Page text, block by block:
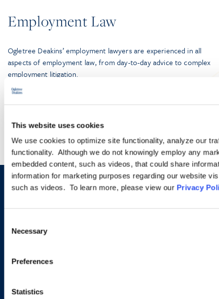
This website uses cookies
We use cookies to optimize site functionality, analyze our
functionality. Although we do not knowingly employ any
embedded content, such as videos, that could share
information for marketing purposes regarding our website
such as videos. To learn more, please view our Privacy
Selection
Necessary
Preferences
Statistics
Employment Law
Ogletree Deakins’ employment lawyers are experienced in all
aspects of employment law, from day-to-day advice to complex
employment litigation.
Sign up to receive emails about
programs.